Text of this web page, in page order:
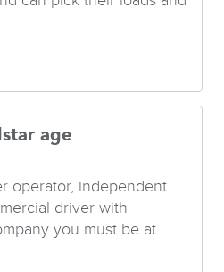
age
operator, independent
driver with
you must be at